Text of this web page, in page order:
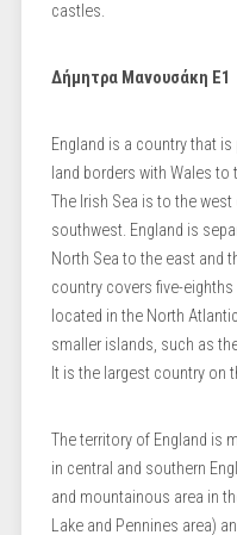
castles.
Δήμητρα Μανουσάκη Ε1
England is a country that
land borders with Wales
The Irish Sea is to the
southwest. England is
North Sea to the east and
country covers five-
located in the North
smaller islands, such as
It is the largest country on
The territory of England is
in central and southern
and mountainous area in
Lake and Pennines area)